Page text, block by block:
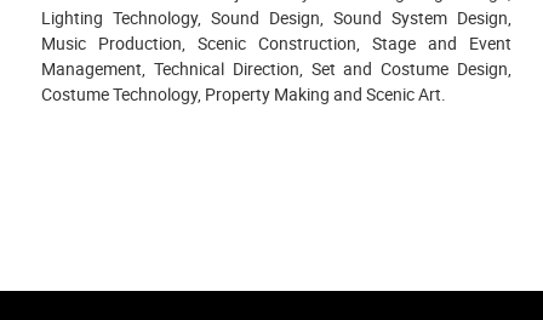
Lighting Technology, Sound Design, Sound System Design,
Music Production, Scenic Construction, Stage and Event
Management, Technical Direction, Set and Costume Design,
Costume Technology, Property Making and Scenic Art.